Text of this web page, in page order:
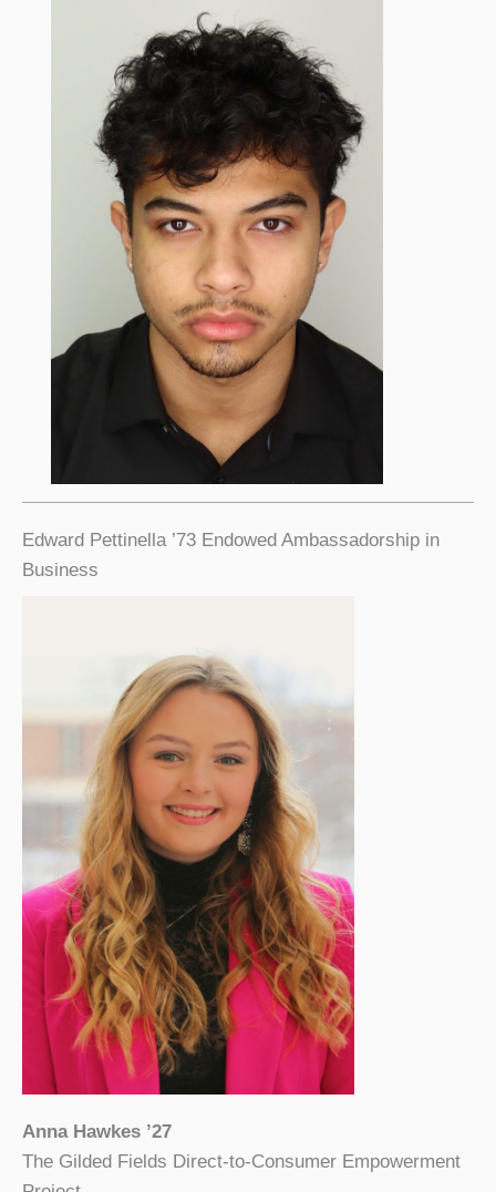
Edward Pettinella ’73 Endowed Ambassadorship in
Business
Anna Hawkes ’27
The Gilded Fields Direct-to-Consumer Empowerment